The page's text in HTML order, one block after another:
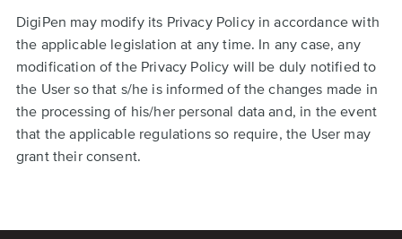
DigiPen may modify its Privacy Policy in accordance with
the applicable legislation at any time. In any case, any
modification of the Privacy Policy will be duly notified to
the User so that s/he is informed of the changes made in
the processing of his/her personal data and, in the event
that the applicable regulations so require, the User may
grant their consent.